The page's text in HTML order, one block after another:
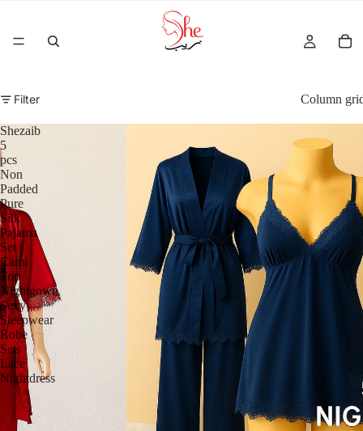
Filter Column
Shezaib
5
pcs
Non
Padded
Pure
Silk
Pajama
Set
Cami
Top
Nightgown
Sexy
Sleepwear
Robe
Sets
Lace
Nightdress